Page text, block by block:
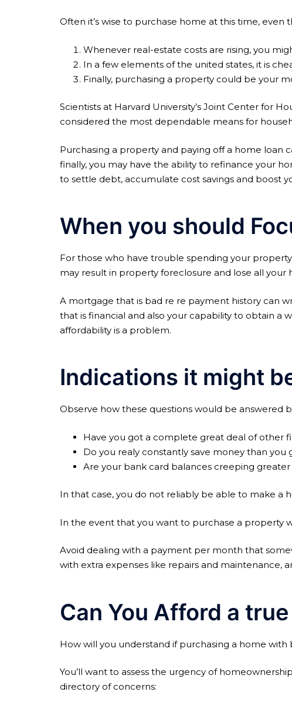
Often it’s wise to purchase home at this time,
Whenever real-estate costs are rising, you
In a few elements of the united states, it is
Finally, purchasing a property could be your
Scientists at Harvard University’s Joint Center for
considered the most dependable means for
Purchasing a property and paying off a home loan
finally, you may have the ability to refinance your
to settle debt, accumulate cost savings and boost
When you should
For those who have trouble spending your
may result in property foreclosure and lose all your
A mortgage that is bad re re payment history can
that is financial and also your capability to obtain a
affordability is a problem.
Indications it might
Observe how these questions would be answered
Have you got a complete great deal of other
Do you realy constantly save money than you
Are your bank card balances creeping greater
In that case, you do not reliably be able to make a
In the event that you want to purchase a property
Avoid dealing with a payment per month that
with extra expenses like repairs and maintenance,
Can You Afford a
How will you understand if purchasing a home with
You’ll want to assess the urgency of
directory of concerns: